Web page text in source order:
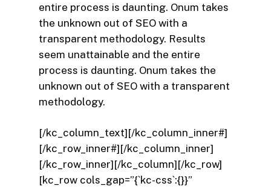
entire process is daunting. Onum takes
the unknown out of SEO with a
transparent methodology. Results
seem unattainable and the entire
process is daunting. Onum takes the
unknown out of SEO with a transparent
methodology.
[/kc_column_text][/kc_column_inner#]
[/kc_row_inner#][/kc_column_inner]
[/kc_row_inner][/kc_column][/kc_row]
[kc_row cols_gap=”{`kc-css`:{}}”